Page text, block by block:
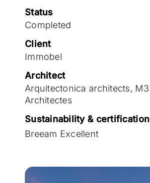
Status
Completed
Client
Immobel
Architect
Arquitectonica architects, M3
Architectes
Sustainability & certification
Breeam Excellent